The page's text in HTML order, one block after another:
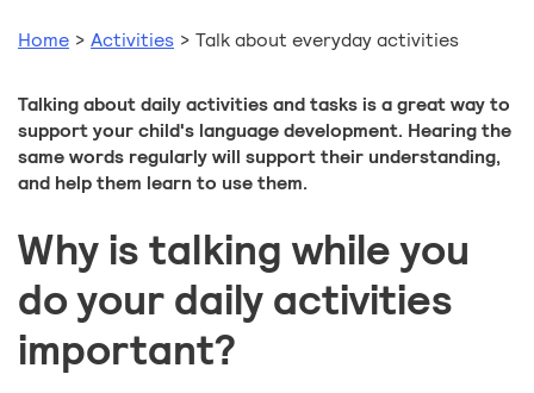
Home > Activities > Talk about everyday activities
Talking about daily activities and tasks is a great way to
support your child's language development. Hearing the
same words regularly will support their understanding,
and help them learn to use them.
Why is talking while you
do your daily activities
important?